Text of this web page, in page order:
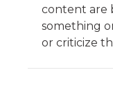
content are
something
or criticize